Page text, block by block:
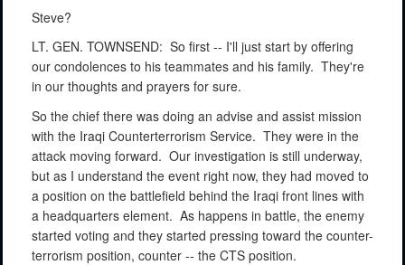
Steve?
LT. GEN. TOWNSEND: So first -- I'll just start by offering
our condolences to his teammates and his family. They're
in our thoughts and prayers for sure.
So the chief there was doing an advise and assist mission
with the Iraqi Counterterrorism Service. They were in the
attack moving forward. Our investigation is still underway,
but as I understand the event right now, they had moved to
a position on the battlefield behind the Iraqi front lines with
a headquarters element. As happens in battle, the enemy
started voting and they started pressing toward the counter-
terrorism position, counter -- the CTS position.